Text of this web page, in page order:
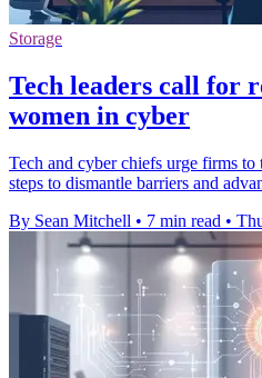
Storage
Tech leaders call for
women in cyber
Tech and cyber chiefs urge firms
steps to dismantle barriers and
By Sean Mitchell • 7 min read •